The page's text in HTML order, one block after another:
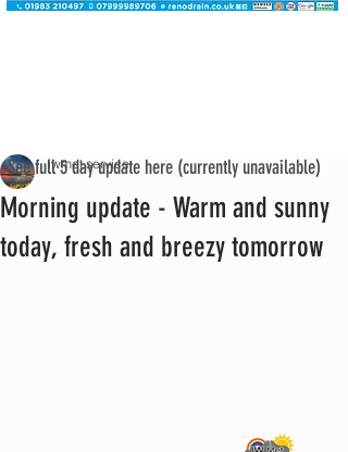
Morning update - Warm and sunny
today, fresh and breezy tomorrow
iwmet service
See full 5 day update here (currently unavailable)